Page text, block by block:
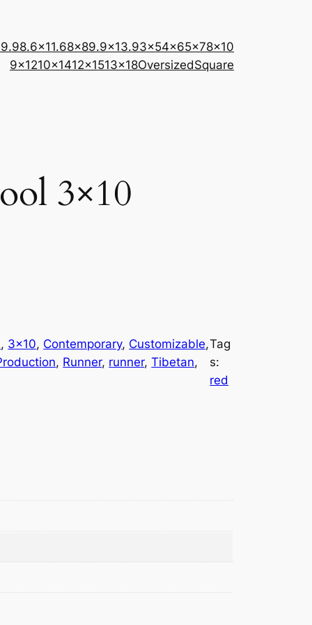
8.6×11.68×89.9×13.93×54×65×78×10
9×1210×1412×1513×18OversizedSquare
3×10
, 3×10, Contemporary, Customizable ,
, Runner, runner, Tibetan
Tag
s:
red